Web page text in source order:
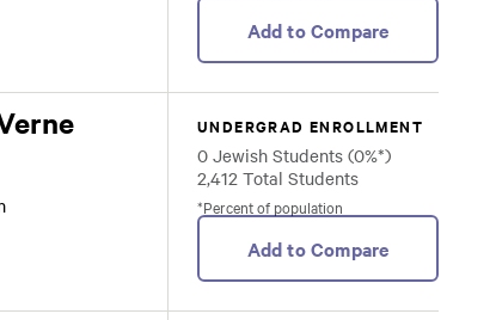
Add to Compare
UNDERGRAD ENROLLMENT
0 Jewish Students (0%*)
2,412 Total Students
*Percent of population
Add to Compare